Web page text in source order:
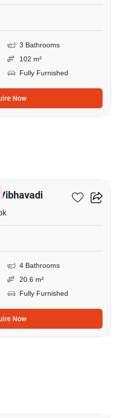
3 Bathrooms
102 m²
Fully Furnished
Now
4 Bathrooms
20.6 m²
Fully Furnished
Now